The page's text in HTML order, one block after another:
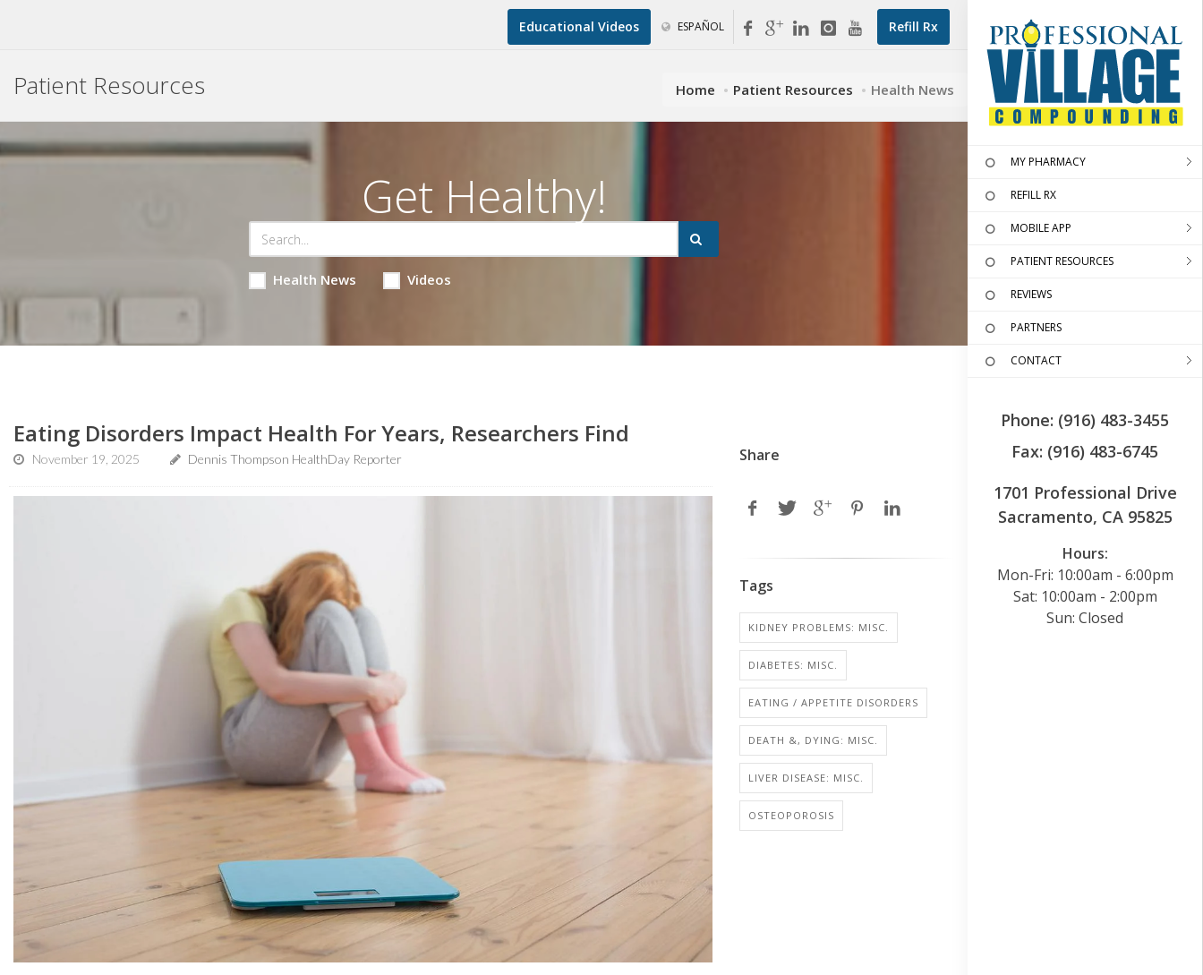
Refill Rx
Educational Videos ESPAÑOL
MY PHARMACY
REFILL RX
MOBILE APP
PATIENT RESOURCES
REVIEWS
PARTNERS
CONTACT
Phone: (916) 483-3455
Fax: (916) 483-6745
1701 Professional Drive
Sacramento, CA 95825
Hours:
Mon-Fri: 10:00am - 6:00pm
Sat: 10:00am - 2:00pm
Sun: Closed
Patient Resources Home Patient Resources Health News
Get Healthy!
Health News Videos
Eating Disorders Impact Health For Years, Researchers Find
November 19, 2025 Dennis Thompson HealthDay Reporter Share
Tags
KIDNEY PROBLEMS: MISC.
DIABETES: MISC.
EATING / APPETITE DISORDERS
DEATH &, DYING: MISC.
LIVER DISEASE: MISC.
OSTEOPOROSIS